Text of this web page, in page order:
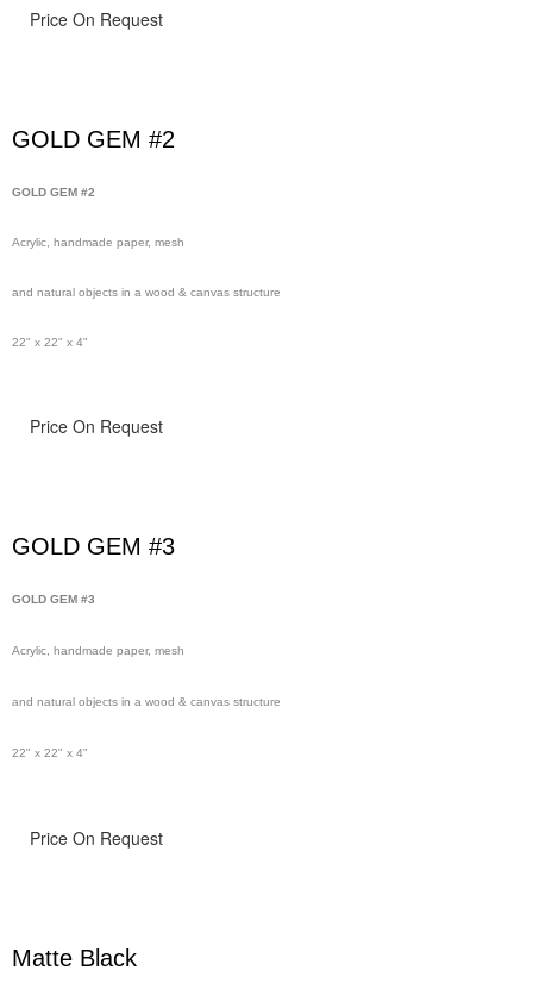
Price On Request
GOLD GEM #2
GOLD GEM #2
Acrylic, handmade paper, mesh
and natural objects in a wood & canvas structure
22" x 22" x 4"
Price On Request
GOLD GEM #3
GOLD GEM #3
Acrylic, handmade paper, mesh
and natural objects in a wood & canvas structure
22" x 22" x 4"
Price On Request
Matte Black